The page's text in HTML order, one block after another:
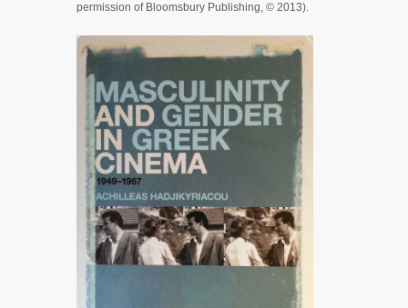
permission of Bloomsbury Publishing, © 2013).